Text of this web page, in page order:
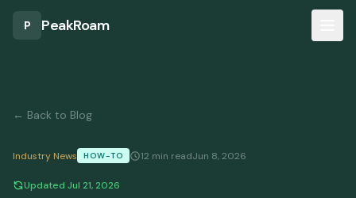
P PeakRoam
← Back to Blog
Industry News HOW-TO 12 min readJun 8, 2026
Updated Jul 21, 2026